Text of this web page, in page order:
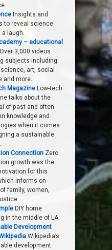
Insights and
to reveal science
a laugh.
– educational
Over 3,000 videos
subjects including
art, social
and more.
Magazine Low-tech
talks about the
of past and often
knowledge and
when it comes
a sustainable
Connection Zero
growth was the
for this
informs on
family, women,
DIY home
in the middle of LA
Development
Wikipedia’s
development